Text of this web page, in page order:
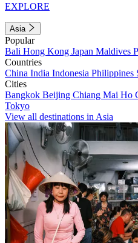
EXPLORE
Asia
Popular
Bali Hong Kong Japan Maldives
Countries
China India Indonesia Philippines
Cities
Bangkok Beijing Chiang Mai Ho
Tokyo
View all destinations in Asia